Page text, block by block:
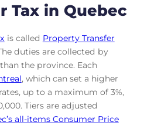
Tax in Quebec
is called Property Transfer
duties are collected by
the province. Each
, which can set a higher
up to a maximum of 3%,
Tiers are adjusted
all-items Consumer Price